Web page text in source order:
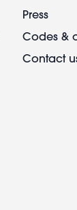
Press
Codes &
Contact